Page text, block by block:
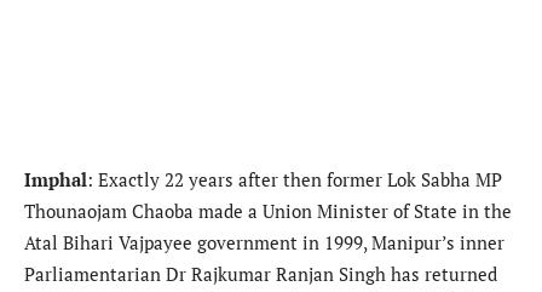
Imphal: Exactly 22 years after then former Lok Sabha MP
Thounaojam Chaoba made a Union Minister of State in the
Atal Bihari Vajpayee government in 1999, Manipur’s inner
Parliamentarian Dr Rajkumar Ranjan Singh has returned